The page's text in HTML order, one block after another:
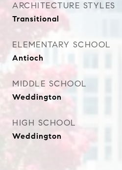
ARCHITECTURE STYLES
Transitional
ELEMENTARY SCHOOL
Antioch
MIDDLE SCHOOL
Weddington
HIGH SCHOOL
Weddington